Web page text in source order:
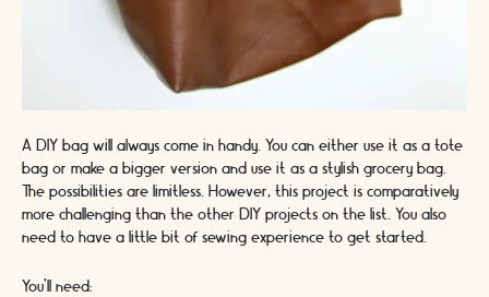
A DIY bag will always come in handy. You can either use it as a tote
bag or make a bigger version and use it as a stylish grocery bag.
The possibilities are limitless. However, this project is comparatively
more challenging than the other DIY projects on the list. You also
need to have a little bit of sewing experience to get started.
You’ll need: